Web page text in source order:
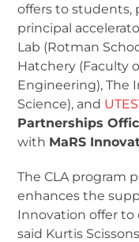
offers to students,
principal
Lab (Rotman
Hatchery (Faculty
Engineering), The
Science), and
Partnerships
with MaRS
The CLA program
enhances the
Innovation offer to
said Kurtis